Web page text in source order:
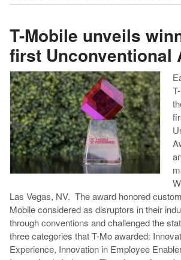
T-Mobile unveils
first Unconventional
Las Vegas, NV. The award honored
Mobile considered as disruptors in their
through conventions and challenged the
three categories that T-Mo awarded:
Experience, Innovation in Employee